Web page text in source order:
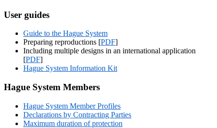
User guides
Guide to the Hague System
Preparing reproductions [PDF]
Including multiple designs in an international application
[PDF]
Hague System Information Kit
Hague System Members
Hague System Member Profiles
Declarations by Contracting Parties
Maximum duration of protection